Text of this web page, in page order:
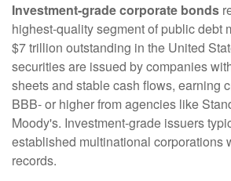
Investment-grade corporate bonds
highest-quality segment of public debt
$7 trillion outstanding in the United
securities are issued by companies
sheets and stable cash flows, earning
BBB- or higher from agencies like
Moody's. Investment-grade issuers
established multinational corporations
records.